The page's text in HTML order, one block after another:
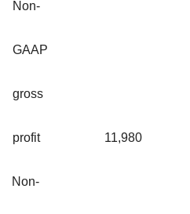
Non-
GAAP
gross
profit 11,980
Non-